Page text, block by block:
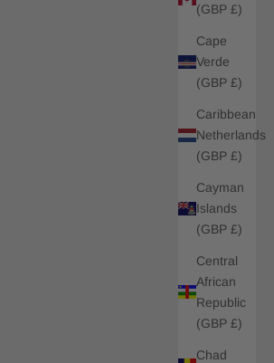
(GBP £)
Cape
Verde
(GBP £)
Caribbean
Netherlands
(GBP £)
Cayman
Islands
(GBP £)
Central
African
Republic
(GBP £)
Chad